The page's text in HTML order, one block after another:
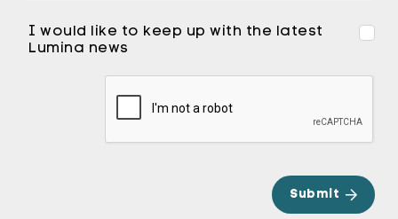
I would like to keep up with the latest
Lumina news